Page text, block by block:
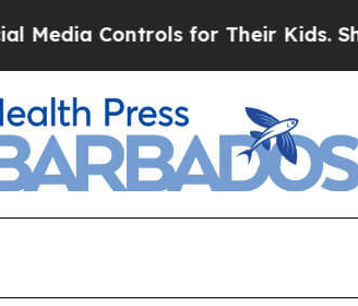
for Their Kids. Should the US?